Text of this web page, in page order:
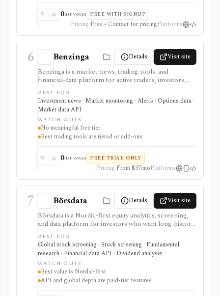
0list votes FREE WITH SIGNUP
Pricing Free • Contact for pricingPlatforms
6 Benzinga Details Visit site
Benzinga is a market-news, trading-tools, and
financial-data platform for active traders, investors,
developers, and data buyers who need fast news, alerts,
scanners, calendars, squawk, options activity, analyst
actions, filings, transcripts, and APIs. It is strongest for
event-driven monitoring and real-time workflow
around Benzinga Pro or licensed feeds, but the useful
trading features are paid, tiered, or add-on based, and
the product is not a long-term portfolio accounting
BEST FOR
Investment news · Market monitoring · Alerts · Options data ·
Market data API
WATCH-OUTS
No meaningful free tier
Best trading tools are tiered or add-ons
0list votes FREE TRIAL ONLY
Pricing From $37/moPlatforms
7 Börsdata Details Visit site
Börsdata is a Nordic-first equity analytics, screening,
and data platform for investors who want long-history
fundamentals, thousands of ratios, strategy screens,
ownership data, insider and short-selling context,
technical charts, reports, watchlists, calendars, and
API or spreadsheet access. It is strongest for Nordic
stock research, while global coverage, holdings data,
Excel/Sheets workflows, and REST API access depend
on paid tiers and professional users are routed to
BEST FOR
Global stock screening · Stock screening · Fundamental
research · Financial data API · Dividend analysis
WATCH-OUTS
Best value is Nordic-first
API and global depth are paid-tier features